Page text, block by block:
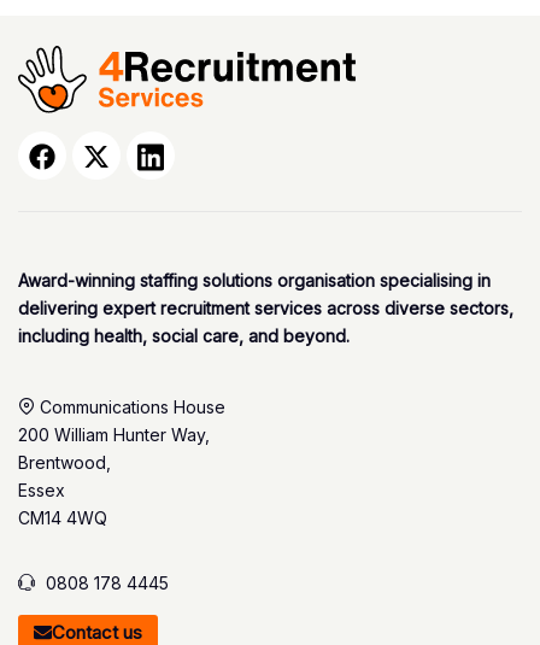
Award-winning staffing solutions organisation specialising in
delivering expert recruitment services across diverse sectors,
including health, social care, and beyond.
Communications House
200 William Hunter Way,
Brentwood,
Essex
CM14 4WQ
0808 178 4445
Contact us